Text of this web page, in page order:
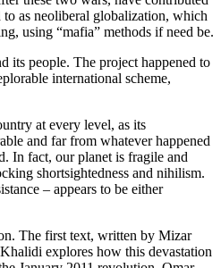
as neoliberal globalization, which
using “mafia” methods if need be.
its people. The project happened to
international scheme,
at every level, as its
and far from whatever happened
In fact, our planet is fragile and
shortsightedness and nihilism.
– appears to be either
The first text, written by Mizar
explores how this devastation